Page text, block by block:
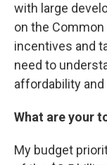
with large
on the
incentives and
need to
affordability
What are your
My budget